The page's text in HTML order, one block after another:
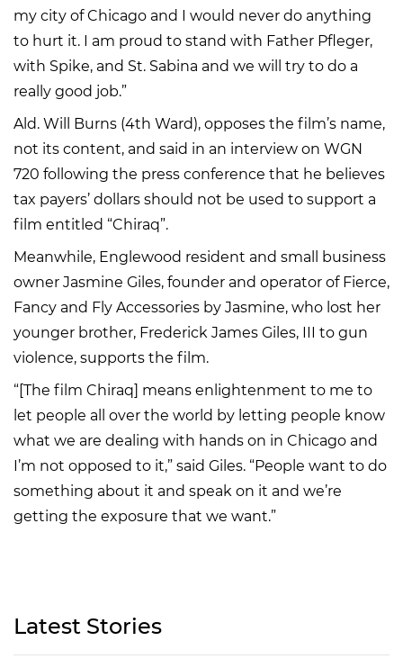
my city of Chicago and I would never do anything
to hurt it. I am proud to stand with Father Pfleger,
with Spike, and St. Sabina and we will try to do a
really good job.”
Ald. Will Burns (4th Ward), opposes the film’s name,
not its content, and said in an interview on WGN
720 following the press conference that he believes
tax payers’ dollars should not be used to support a
film entitled “Chiraq”.
Meanwhile, Englewood resident and small business
owner Jasmine Giles, founder and operator of Fierce,
Fancy and Fly Accessories by Jasmine, who lost her
younger brother, Frederick James Giles, III to gun
violence, supports the film.
“[The film Chiraq] means enlightenment to me to
let people all over the world by letting people know
what we are dealing with hands on in Chicago and
I’m not opposed to it,” said Giles. “People want to do
something about it and speak on it and we’re
getting the exposure that we want.”
Latest Stories